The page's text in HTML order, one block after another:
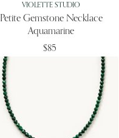
VIOLETTE STUDIO
Petite Gemstone Necklace
Aquamarine
$85